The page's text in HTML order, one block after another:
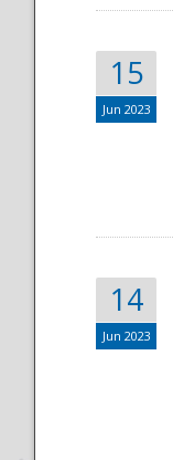
15
Jun 2023
14
Jun 2023